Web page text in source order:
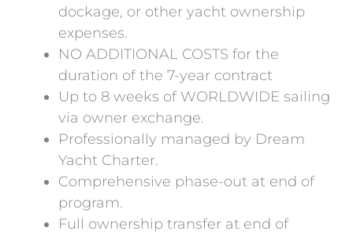
dockage, or other yacht ownership
expenses.
NO ADDITIONAL COSTS for the
duration of the 7-year contract
Up to 8 weeks of WORLDWIDE sailing
via owner exchange.
Professionally managed by Dream
Yacht Charter.
Comprehensive phase-out at end of
program.
Full ownership transfer at end of